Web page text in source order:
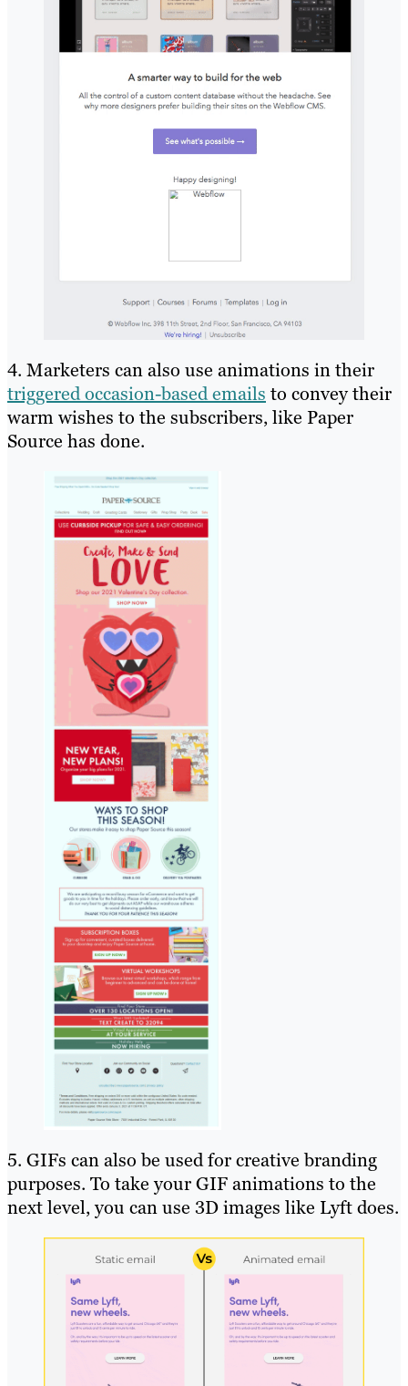
4. Marketers can also use animations in their
triggered occasion-based emails to convey their
warm wishes to the subscribers, like Paper
Source has done.
5. GIFs can also be used for creative branding
purposes. To take your GIF animations to the
next level, you can use 3D images like Lyft does.